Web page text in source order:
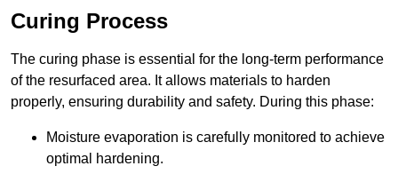
Curing Process
The curing phase is essential for the long-term performance
of the resurfaced area. It allows materials to harden
properly, ensuring durability and safety. During this phase:
Moisture evaporation is carefully monitored to achieve
optimal hardening.